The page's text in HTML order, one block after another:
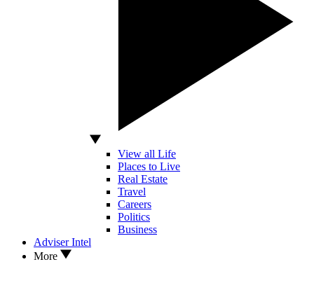
View all Life
Places to Live
Real Estate
Travel
Careers
Politics
Business
Adviser Intel
More